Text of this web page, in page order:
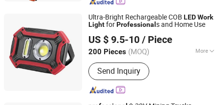
Ultra-Bright Rechargeable COB LEDWork
LightforProfessionals and Home Use
US $ 9.5-10 / Piece
200 Pieces (MOQ) More
Main Products:AC LED Work Light,
Rechargeable LED Work Light,
Halogen Work Light, Emergency Light,
Exit Sign, Flashlight, Shop Light,
Bicycle Light, LED Camping Light,
Send Inquiry
Ningbo Light International Trade Co., Ltd
Zhejiang, China Since 2022